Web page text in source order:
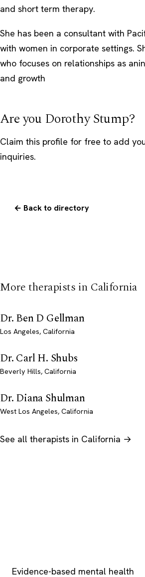
and short term therapy.
She has been a consultant with
with women in corporate settings.
who focuses on relationships as
and growth
Are you Dorothy Stump?
Claim this profile for free to add
inquiries.
← Back to directory
More therapists in California
Dr. Ben D Gellman
Los Angeles, California
Dr. Carl H. Shubs
Beverly Hills, California
Dr. Diana Shulman
West Los Angeles, California
See all therapists in California →
Evidence-based mental health